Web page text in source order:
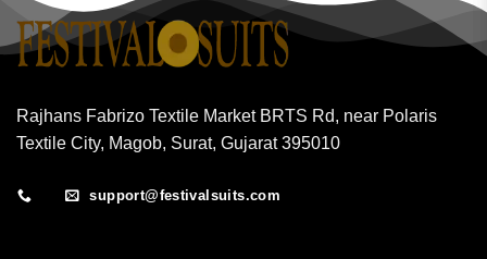
Rajhans Fabrizo Textile Market BRTS Rd, near Polaris
Textile City, Magob, Surat, Gujarat 395010
support@festivalsuits.com